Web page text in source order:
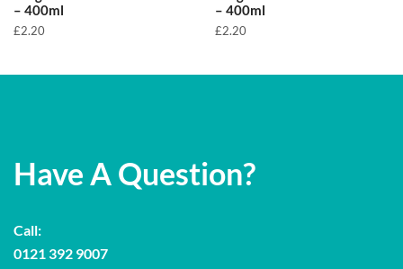
– 400ml
£2.20
– 400ml
£2.20
Have A Question?
Call:
0121 392 9007